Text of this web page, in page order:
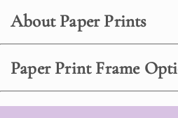
About Paper Prints
Paper Print Frame